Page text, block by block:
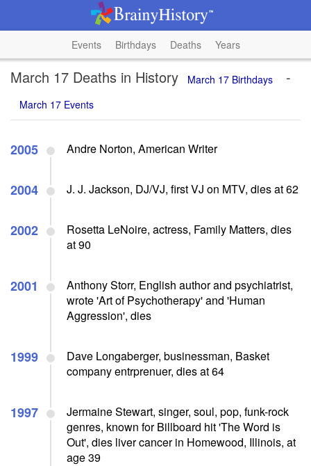
Events Birthdays Deaths Years
March 17 Deaths in History March 17 Birthdays -
March 17 Events
2005 Andre Norton, American Writer
2004 J. J. Jackson, DJ/VJ, first VJ on MTV, dies at 62
2002
Rosetta LeNoire, actress, Family Matters, dies
at 90
2001
Anthony Storr, English author and psychiatrist,
wrote 'Art of Psychotherapy' and 'Human
Aggression', dies
1999
Dave Longaberger, businessman, Basket
company entrprenuer, dies at 64
1997
Jermaine Stewart, singer, soul, pop, funk-rock
genres, known for Billboard hit 'The Word is
Out', dies liver cancer in Homewood, Illinois, at
age 39